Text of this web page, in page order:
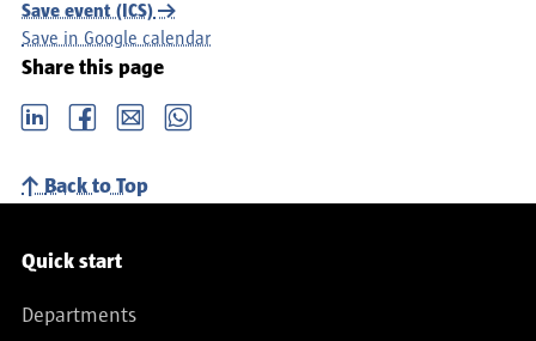
Save event (ICS)
Save in Google calendar
Share this page
LinkedIn Facebook email Whatsapp
Back to Top
Service navigation
Quick start
Departments